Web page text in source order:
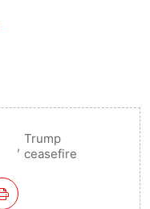
, Trump
ceasefire